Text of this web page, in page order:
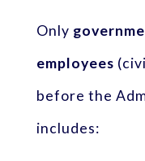
Only
employees
before the
includes: